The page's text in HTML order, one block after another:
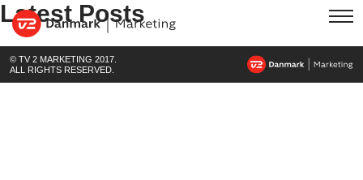
Latest Posts
© TV 2 MARKETING 2017.
ALL RIGHTS RESERVED.